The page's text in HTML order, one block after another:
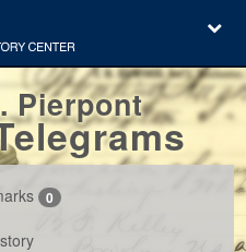
Pierpont
0